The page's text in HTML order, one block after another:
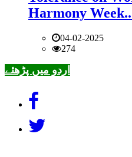
Harmony
04-02-2025
274
اردو میں پڑھئے